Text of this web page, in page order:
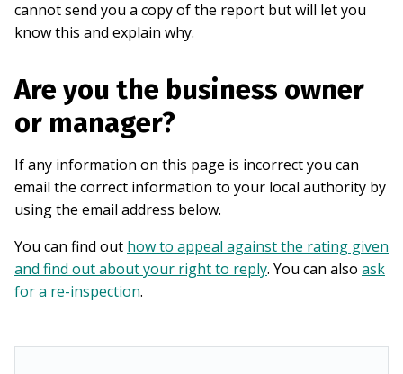
cannot send you a copy of the report but will let you
know this and explain why.
Are you the business owner
or manager?
If any information on this page is incorrect you can
email the correct information to your local authority by
using the email address below.
You can find out how to appeal against the rating given
and find out about your right to reply. You can also ask
for a re-inspection.